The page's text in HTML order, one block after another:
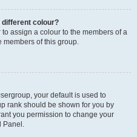
different colour?
assign a colour to the members of a
members of this group.
your default is used to
rank should be shown for you by
you permission to change your
Panel.